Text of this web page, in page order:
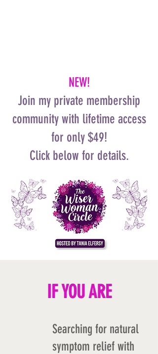
NEW!
Join my private membership
community with lifetime access
for only $49!
Click below for details.
IF YOU ARE
Searching for natural
symptom relief with